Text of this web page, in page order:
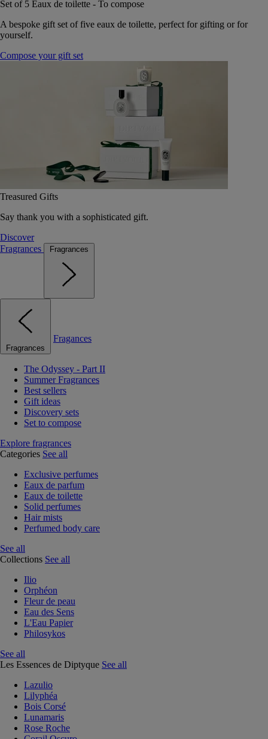
Set of 5 Eaux de toilette - To compose
A bespoke gift set of five eaux de toilette, perfect for gifting or for
yourself.
Compose your gift set
Treasured Gifts
Say thank you with a sophisticated gift.
Discover
Fragrances
Fragrances
Fragrances
Fragances
The Odyssey - Part II
Summer Fragrances
Best sellers
Gift ideas
Discovery sets
Set to compose
Explore fragrances
Categories See all
Exclusive perfumes
Eaux de parfum
Eaux de toilette
Solid perfumes
Hair mists
Perfumed body care
See all
Collections See all
Ilio
Orphéon
Fleur de peau
Eau des Sens
L'Eau Papier
Philosykos
See all
Les Essences de Diptyque See all
Lazulio
Lilyphéa
Bois Corsé
Lunamaris
Rose Roche